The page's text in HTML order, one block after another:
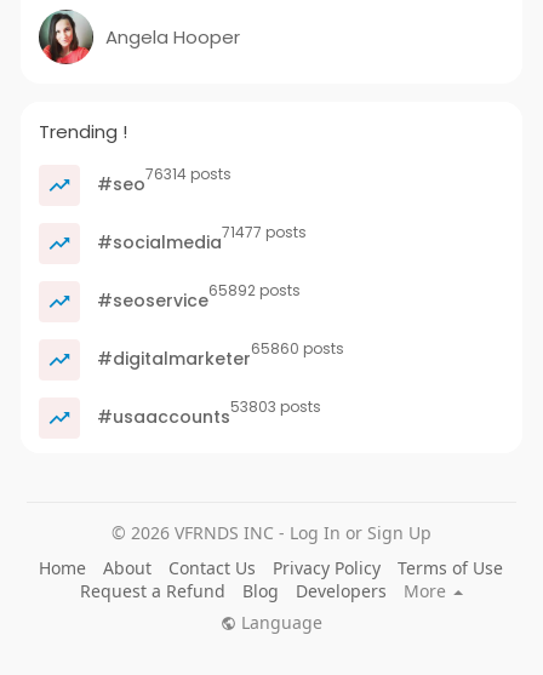
Angela Hooper
Trending !
#seo76314 posts
#socialmedia71477 posts
#seoservice65892 posts
#digitalmarketer65860 posts
#usaaccounts53803 posts
© 2026 VFRNDS INC - Log In or Sign Up
Home
About Contact Us Privacy Policy
Terms of Use
Request a Refund
Blog Developers
More
Language